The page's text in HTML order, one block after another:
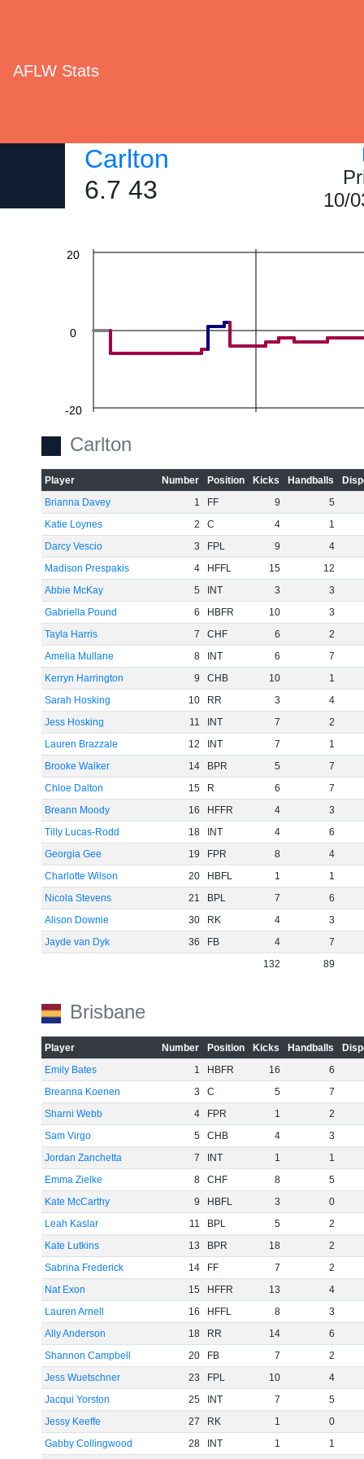
AFLW Stats
Carlton
6.7 43
10/
-60
-40
-20
0
20
Carlton
Player Number Position Kicks Handballs
Brianna Davey
1 FF 9
5
Katie Loynes
2 C 4
1
Darcy Vescio
3 FPL 9
4
Madison Prespakis
4 HFFL 15
12
Abbie McKay
5 INT 3
3
Gabriella Pound
6 HBFR 10
3
Tayla Harris
7 CHF 6
2
Amelia Mullane
8 INT 6
7
Kerryn Harrington
9 CHB 10
1
Sarah Hosking
10 RR 3
4
Jess Hosking
11 INT 7
2
Lauren Brazzale
12 INT 7
1
Brooke Walker
14 BPR 5
7
Chloe Dalton
15 R 6
7
Breann Moody
16 HFFR 4
3
Tilly Lucas-Rodd
18 INT 4
6
Georgia Gee
19 FPR 8
4
Charlotte Wilson
20 HBFL 1
1
Nicola Stevens
21 BPL 7
6
Alison Downie
30 RK 4
3
Jayde van Dyk
36 FB 4
7
132
89
Brisbane
Player Number Position Kicks Handballs
Emily Bates
1 HBFR 16
6
Breanna Koenen
3 C 5
7
Sharni Webb
4 FPR 1
2
Sam Virgo
5 CHB 4
3
Jordan Zanchetta
7 INT 1
1
Emma Zielke
8 CHF 8
5
Kate McCarthy
9 HBFL 3
0
Leah Kaslar
11 BPL 5
2
Kate Lutkins
13 BPR 18
2
Sabrina Frederick
14 FF 7
2
Nat Exon
15 HFFR 13
4
Lauren Arnell
16 HFFL 8
3
Ally Anderson
18 RR 14
6
Shannon Campbell
20 FB 7
2
Jess Wuetschner
23 FPL 10
4
Jacqui Yorston
25 INT 7
5
Jessy Keeffe
27 RK 1
0
Gabby Collingwood
28 INT 1 1